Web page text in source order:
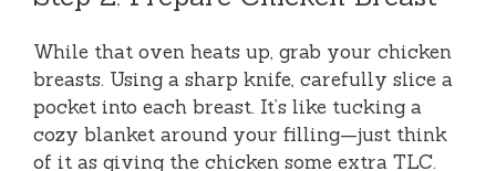
While that oven heats up, grab your chicken
breasts. Using a sharp knife, carefully slice a
pocket into each breast. It’s like tucking a
cozy blanket around your filling—just think
of it as giving the chicken some extra TLC.